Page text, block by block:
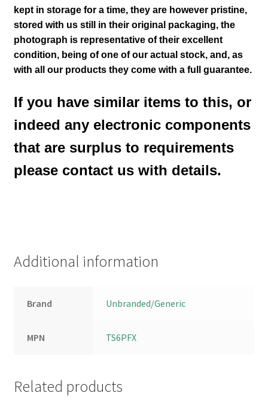
kept in storage for a time, they are however pristine,
stored with us still in their original packaging, the
photograph is representative of their excellent
condition, being of one of our actual stock, and, as
with all our products they come with a full guarantee.
If you have similar items to this, or
indeed any electronic components
that are surplus to requirements
please contact us with details.
Additional information
Brand Unbranded/Generic
MPN TS6PFX
Related products